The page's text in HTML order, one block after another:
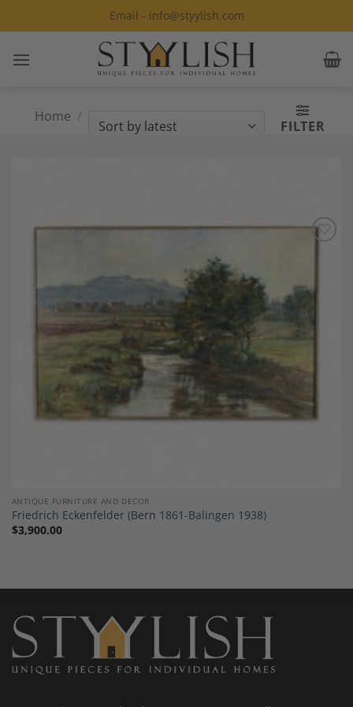
to
Email - info@styylish.com
Home /
painters”
FILTER
ANTIQUE FURNITURE AND DECOR
Friedrich Eckenfelder (Bern 1861-Balingen 1938)
$3,900.00